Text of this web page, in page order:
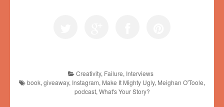
Creativity, Failure, Interviews
book, giveaway, Instagram, Make It Mighty Ugly, Meighan O'Toole,
podcast, What's Your Story?